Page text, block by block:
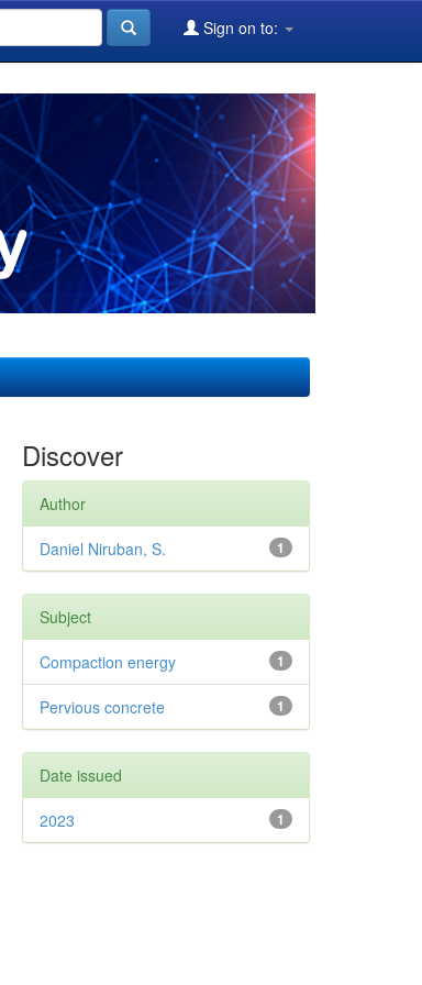
Sign on to:
Discover
Author
1
Daniel Niruban, S.
Subject
1
Compaction energy
1
Pervious concrete
Date issued
1
2023